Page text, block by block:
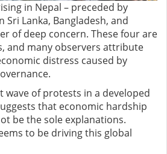
in Nepal – preceded by
Lanka, Bangladesh, and
of deep concern. These four are
and many observers attribute
distress caused by
wave of protests in a developed
that economic hardship
be the sole explanations.
to be driving this global